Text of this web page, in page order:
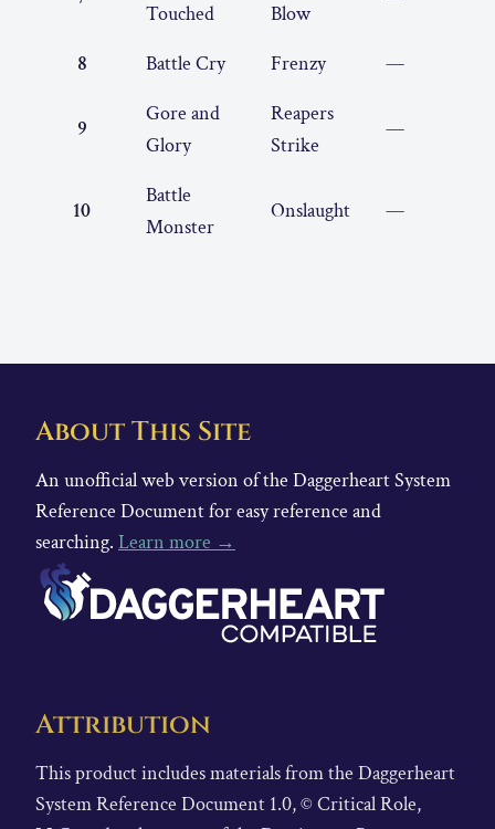
Touched
Blow
8 Battle Cry Frenzy —
9
Gore and
Glory
Reapers
Strike
—
10
Battle
Monster
Onslaught —
About This Site
An unofficial web version of the Daggerheart System
Reference Document for easy reference and
searching. Learn more →
Attribution
This product includes materials from the Daggerheart
System Reference Document 1.0, © Critical Role,